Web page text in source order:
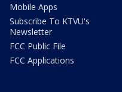
Mobile Apps
Subscribe To KTVU's
Newsletter
FCC Public File
FCC Applications